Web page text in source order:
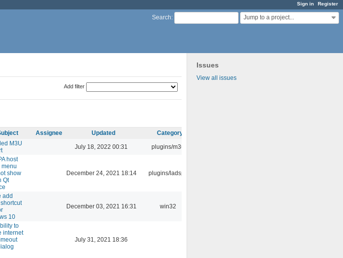
Sign in Register
Search: Jump to a project...
Issues
View all issues
Add filter
Assignee Updated
Category
M3U
July 18, 2022 00:31 plugins/m3u
host
menu
show
Qt
December 24, 2021 18:14 plugins/ladspa
add
10
December 03, 2021 16:31 win32
to
internet
July 31, 2021 18:36